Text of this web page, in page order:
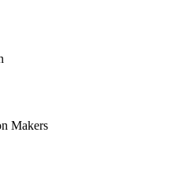
Makers